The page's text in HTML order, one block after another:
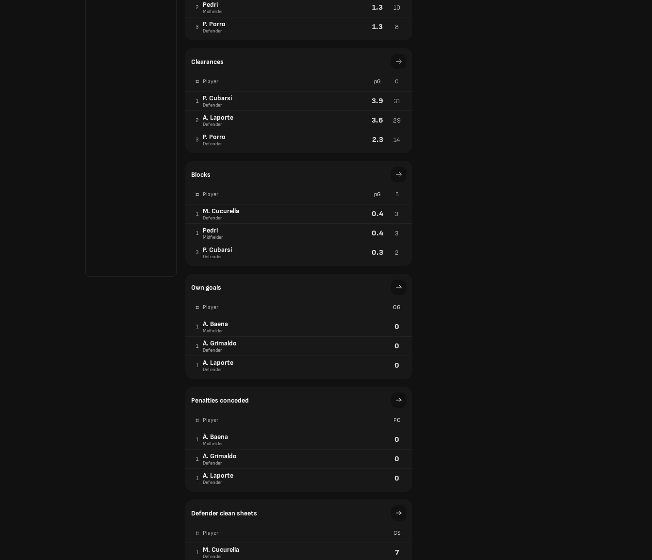
2 Pedri
Midfielder 1.3 10
3 P. Porro
Defender 1.3 8
Clearances
# Player pG C
1 P. Cubarsí
Defender 3.9 31
2 A. Laporte
Defender 3.6 29
3 P. Porro
Defender 2.3 14
Blocks
# Player pG B
1 M. Cucurella
Defender 0.4 3
1 Pedri
Midfielder 0.4 3
3 P. Cubarsí
Defender 0.3 2
Own goals
# Player OG
1 Á. Baena
Midfielder 0
1 Á. Grimaldo
Defender 0
1 A. Laporte
Defender 0
Penalties conceded
# Player PC
1 Á. Baena
Midfielder 0
1 Á. Grimaldo
Defender 0
1 A. Laporte
Defender 0
Defender clean sheets
# Player CS
1 M. Cucurella
Defender 7